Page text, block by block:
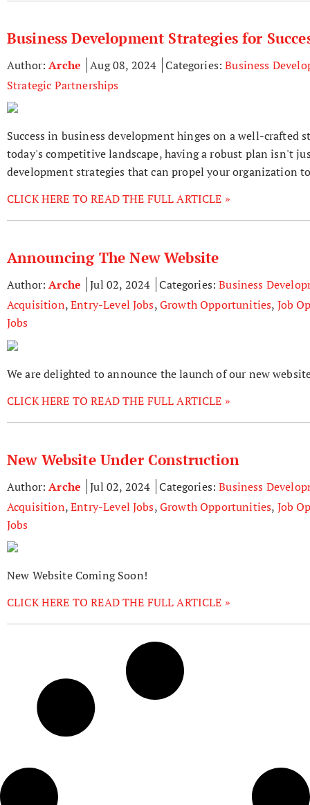
Business Development Strategies for
Author: Arche Aug 08, 2024 Categories: Business
Strategic Partnerships
Success in business development hinges on a well-
today's competitive landscape, having a robust plan isn't
development strategies that can propel your organization
CLICK HERE TO READ THE FULL ARTICLE »
Announcing The New Website
Author: Arche Jul 02, 2024 Categories: Business
Acquisition,Entry-Level Jobs,Growth Opportunities, Job
Jobs
We are delighted to announce the launch of our new
CLICK HERE TO READ THE FULL ARTICLE »
New Website Under Construction
Author: Arche Jul 02, 2024 Categories: Business
Acquisition,Entry-Level Jobs,Growth Opportunities, Job
Jobs
New Website Coming Soon!
CLICK HERE TO READ THE FULL ARTICLE »